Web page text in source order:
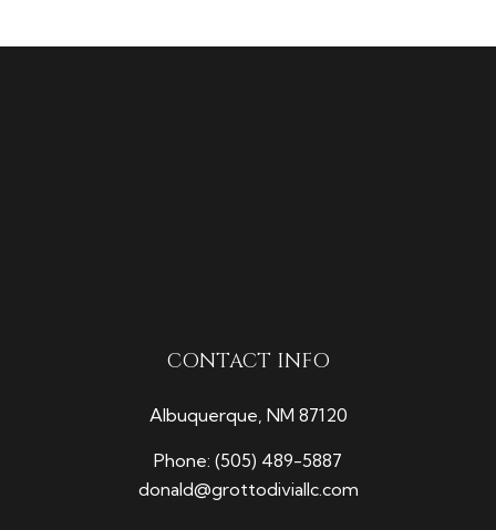
CONTACT INFO
Albuquerque, NM 87120
Phone: (505) 489-5887
donald@grottodiviallc.com